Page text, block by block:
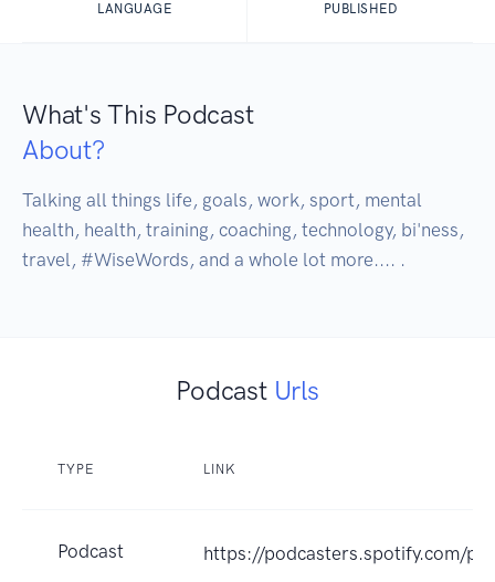
LANGUAGE PUBLISHED
What's This Podcast
About?
Talking all things life, goals, work, sport, mental
health, health, training, coaching, technology, bi'ness,
travel, #WiseWords, and a whole lot more.... .
Podcast Urls
TYPE LINK
Podcast https://podcasters.spotify.com/